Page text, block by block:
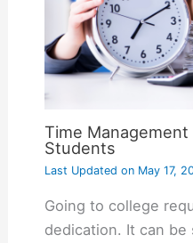
Time
Students
Last Updated onMay 17,
Going to college
dedication. It can